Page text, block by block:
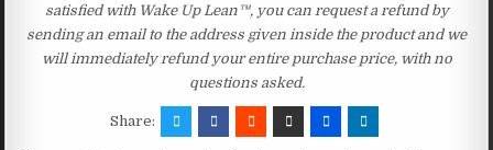
satisfied with Wake Up Lean™, you can request a refund by
sending an email to the address given inside the product and we
will immediately refund your entire purchase price, with no
questions asked.
Share: